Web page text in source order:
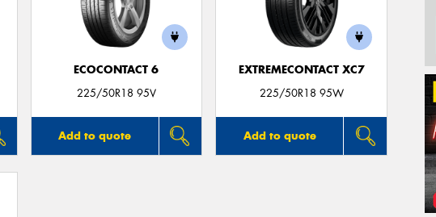
ECOCONTACT 6
225/50R18 95V
Add to quote
EXTREMECONTACT XC7
225/50R18 95W
Add to quote